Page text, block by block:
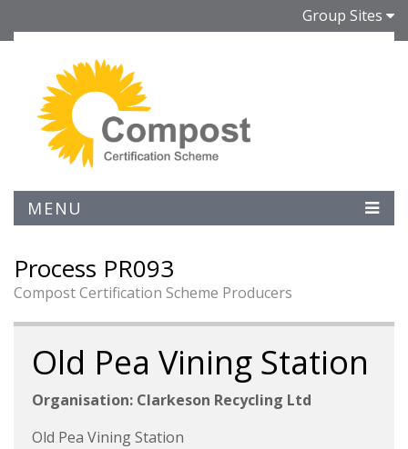
Group Sites
MENU
Process PR093
Compost Certification Scheme Producers
Old Pea Vining Station
Organisation: Clarkeson Recycling Ltd
Old Pea Vining Station